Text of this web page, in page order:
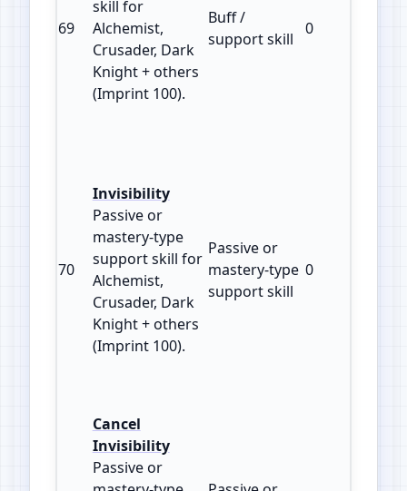
69
skill for
Alchemist,
Crusader, Dark
Knight + others
(Imprint 100).
Buff /
support skill
0
70
Invisibility
Passive or
mastery‑type
support skill for
Alchemist,
Crusader, Dark
Knight + others
(Imprint 100).
Passive or
mastery‑type
support skill
0
Cancel
Invisibility
Passive or